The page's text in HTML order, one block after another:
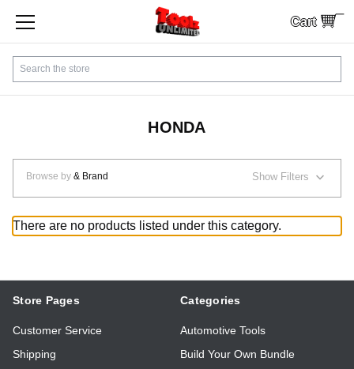
Cart
Search
SHOP BY CATEGORY
CUSTOMER SERVICE
FINANCING
PAYMENTS
Contact Us
HONDA
Browse by & Brand Show Filters
There are no products listed under this category.
Store Pages
Customer Service
Shipping
Categories
Automotive Tools
Build Your Own Bundle